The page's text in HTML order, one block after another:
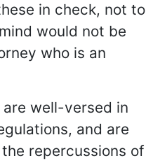
in check, not to
would not be
who is an
well-versed in
and are
repercussions of